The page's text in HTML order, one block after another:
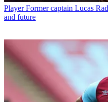
Player Former captain Lucas
and future